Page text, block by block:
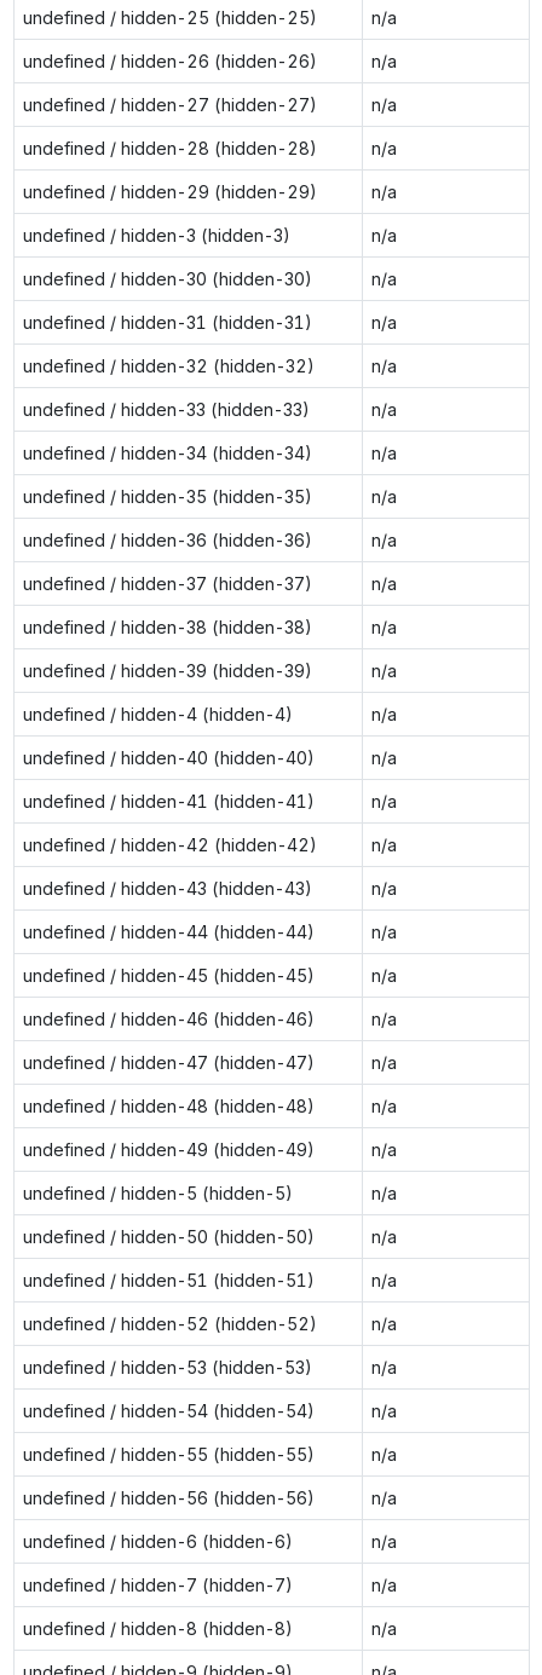
undefined / hidden-25 (hidden-25) n/a
undefined / hidden-26 (hidden-26) n/a
undefined / hidden-27 (hidden-27) n/a
undefined / hidden-28 (hidden-28) n/a
undefined / hidden-29 (hidden-29) n/a
undefined / hidden-3 (hidden-3) n/a
undefined / hidden-30 (hidden-30) n/a
undefined / hidden-31 (hidden-31) n/a
undefined / hidden-32 (hidden-32) n/a
undefined / hidden-33 (hidden-33) n/a
undefined / hidden-34 (hidden-34) n/a
undefined / hidden-35 (hidden-35) n/a
undefined / hidden-36 (hidden-36) n/a
undefined / hidden-37 (hidden-37) n/a
undefined / hidden-38 (hidden-38) n/a
undefined / hidden-39 (hidden-39) n/a
undefined / hidden-4 (hidden-4) n/a
undefined / hidden-40 (hidden-40) n/a
undefined / hidden-41 (hidden-41) n/a
undefined / hidden-42 (hidden-42) n/a
undefined / hidden-43 (hidden-43) n/a
undefined / hidden-44 (hidden-44) n/a
undefined / hidden-45 (hidden-45) n/a
undefined / hidden-46 (hidden-46) n/a
undefined / hidden-47 (hidden-47) n/a
undefined / hidden-48 (hidden-48) n/a
undefined / hidden-49 (hidden-49) n/a
undefined / hidden-5 (hidden-5) n/a
undefined / hidden-50 (hidden-50) n/a
undefined / hidden-51 (hidden-51) n/a
undefined / hidden-52 (hidden-52) n/a
undefined / hidden-53 (hidden-53) n/a
undefined / hidden-54 (hidden-54) n/a
undefined / hidden-55 (hidden-55) n/a
undefined / hidden-56 (hidden-56) n/a
undefined / hidden-6 (hidden-6) n/a
undefined / hidden-7 (hidden-7) n/a
undefined / hidden-8 (hidden-8) n/a